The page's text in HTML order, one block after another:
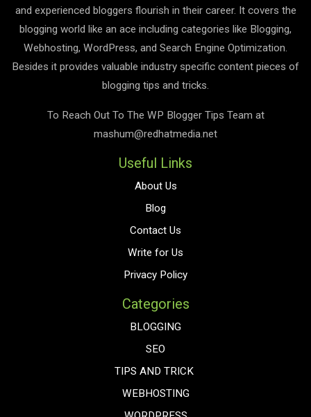
and experienced bloggers flourish in their career. It covers the
blogging world like an ace including categories like Blogging,
Webhosting, WordPress, and Search Engine Optimization.
Besides it provides valuable industry specific content pieces of
blogging tips and tricks.
To Reach Out To The WP Blogger Tips Team at
mashum@redhatmedia.net
Useful Links
About Us
Blog
Contact Us
Write for Us
Privacy Policy
Categories
BLOGGING
SEO
TIPS AND TRICK
WEBHOSTING